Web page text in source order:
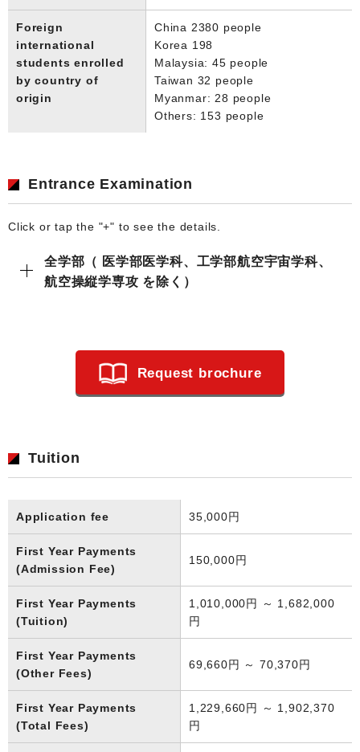
Foreign
international
students enrolled
by country of
origin
China 2380 people
Korea 198
Malaysia: 45 people
Taiwan 32 people
Myanmar: 28 people
Others: 153 people
Entrance Examination
Click or tap the "+" to see the details.
全学部（ 医学部医学科、工学部航空宇宙学科、
航空操縦学専攻 を除く）
Request brochure
Tuition
Application fee 35,000円
First Year Payments
(Admission Fee)
150,000円
First Year Payments
(Tuition)
1,010,000円 ～ 1,682,000
円
First Year Payments
(Other Fees)
69,660円 ～ 70,370円
First Year Payments
(Total Fees)
1,229,660円 ～ 1,902,370
円